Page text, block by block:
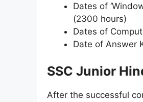
Dates of
(2300 hours)
Dates of
Date of Answer
SSC Junior
After the successful